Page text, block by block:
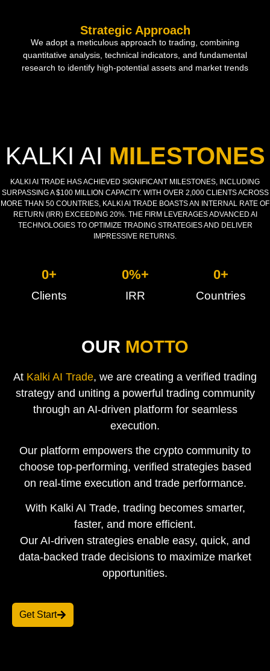
Strategic Approach
We adopt a meticulous approach to trading, combining
quantitative analysis, technical indicators, and fundamental
research to identify high-potential assets and market trends
KALKI AI MILESTONES
KALKI AI TRADE HAS ACHIEVED SIGNIFICANT MILESTONES, INCLUDING
SURPASSING A $100 MILLION CAPACITY. WITH OVER 2,000 CLIENTS ACROSS
MORE THAN 50 COUNTRIES, KALKI AI TRADE BOASTS AN INTERNAL RATE OF
RETURN (IRR) EXCEEDING 20%. THE FIRM LEVERAGES ADVANCED AI
TECHNOLOGIES TO OPTIMIZE TRADING STRATEGIES AND DELIVER
IMPRESSIVE RETURNS.
Clients
0+
IRR
0%+
Countries
0+
OUR MOTTO
At Kalki AI Trade, we are creating a verified trading
strategy and uniting a powerful trading community
through an AI-driven platform for seamless
execution.
Our platform empowers the crypto community to
choose top-performing, verified strategies based
on real-time execution and trade performance.
With Kalki AI Trade, trading becomes smarter,
faster, and more efficient.
Our AI-driven strategies enable easy, quick, and
data-backed trade decisions to maximize market
opportunities.
Get Start